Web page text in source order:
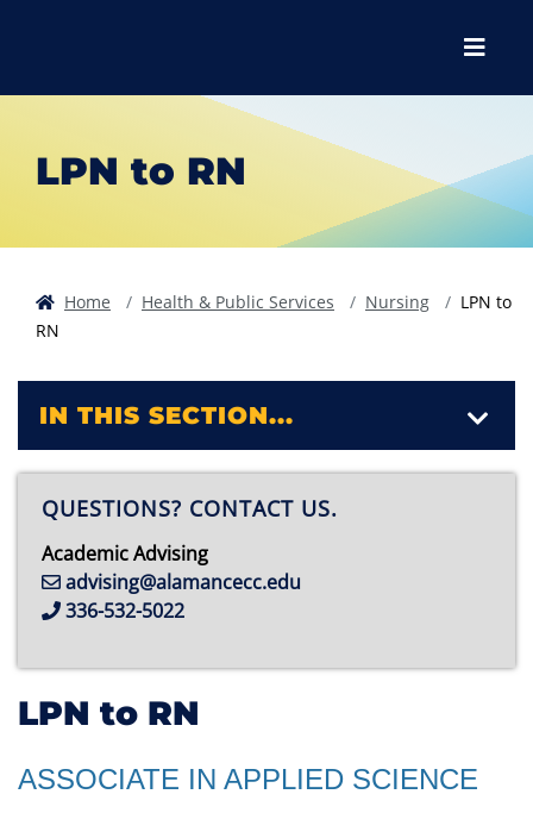
Menu
LPN to RN
Home Health & Public Services Nursing
LPN to
RN
LPN to RN
ASSOCIATE IN APPLIED SCIENCE
IN THIS SECTION...
QUESTIONS? CONTACT US.
Academic Advising
advising@alamancecc.edu
336-532-5022